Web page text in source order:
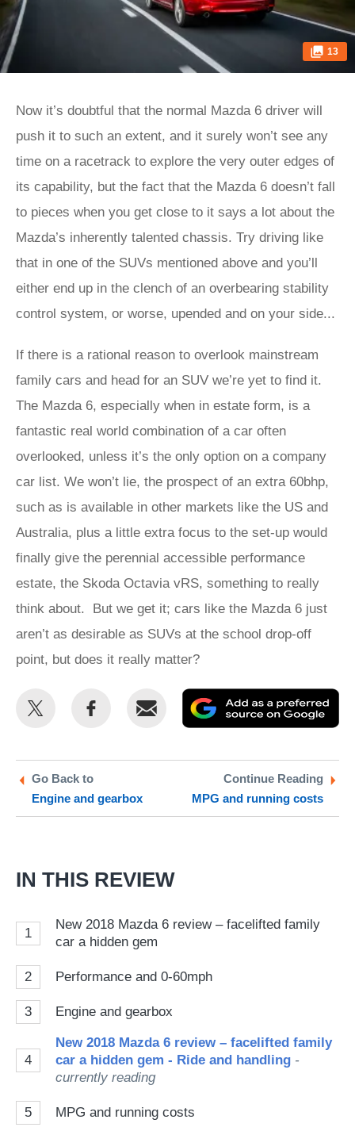
13
Now it’s doubtful that the normal Mazda 6 driver will
push it to such an extent, and it surely won’t see any
time on a racetrack to explore the very outer edges of
its capability, but the fact that the Mazda 6 doesn’t fall
to pieces when you get close to it says a lot about the
Mazda’s inherently talented chassis. Try driving like
that in one of the SUVs mentioned above and you’ll
either end up in the clench of an overbearing stability
control system, or worse, upended and on your side...
If there is a rational reason to overlook mainstream
family cars and head for an SUV we’re yet to find it.
The Mazda 6, especially when in estate form, is a
fantastic real world combination of a car often
overlooked, unless it’s the only option on a company
car list. We won’t lie, the prospect of an extra 60bhp,
such as is available in other markets like the US and
Australia, plus a little extra focus to the set-up would
finally give the perennial accessible performance
estate, the Skoda Octavia vRS, something to really
think about. But we get it; cars like the Mazda 6 just
aren’t as desirable as SUVs at the school drop-off
point, but does it really matter?
Share
Twitter
Share
Email
as
Go Back to
Engine and gearbox
Continue Reading
MPG and running costs
IN THIS REVIEW
1
New 2018 Mazda 6 review – facelifted family
car a hidden gem
2 Performance and 0-60mph
3 Engine and gearbox
4
New 2018 Mazda 6 review – facelifted family
car a hidden gem - Ride and handling -
currently reading
5 MPG and running costs